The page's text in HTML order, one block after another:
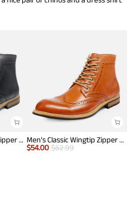
Men's Classic Wingtip Zipper Ankle Boots
Men's Classic Wingtip Zipper Ankle Boots
$54.00 $62.99